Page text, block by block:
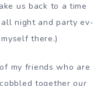
us back to a time
night and party ev-
there.)
my friends who are
togetherour